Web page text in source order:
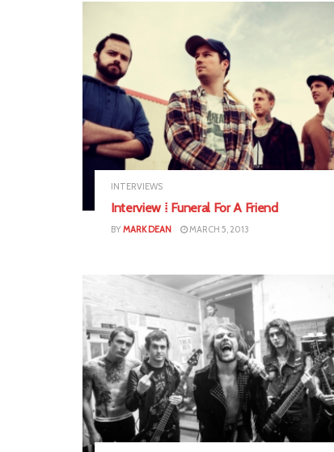
INTERVIEWS
Interview ⁞ Funeral For A Friend
BYMARK DEAN MARCH 5, 2013